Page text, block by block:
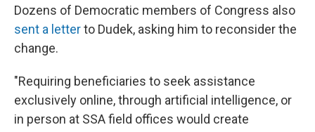
Dozens of Democratic members of Congress also
sent a letterto Dudek, asking him to reconsider the
change.
"Requiring beneficiaries to seek assistance
exclusively online, through artificial intelligence, or
in person at SSA field offices would create